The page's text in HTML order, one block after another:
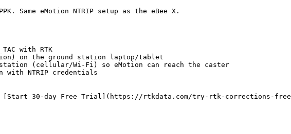
Same eMotion NTRIP setup as the eBee X.
with RTK
on the ground station laptop/tablet
(cellular/Wi-Fi) so eMotion can reach the caster
with NTRIP credentials
👉 [Start 30-day Free Trial](https://rtkdata.com/try-rtk-corrections-